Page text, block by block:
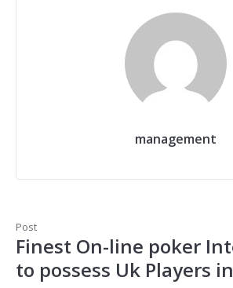
management
Post
Finest On-line poker
to possess Uk Players